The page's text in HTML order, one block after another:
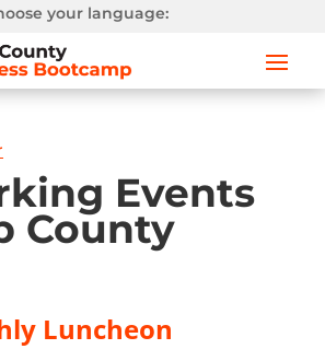
your language:
Events
County
Luncheon